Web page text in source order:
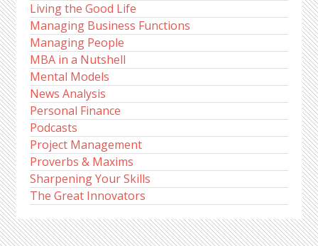
Living the Good Life
Managing Business Functions
Managing People
MBA in a Nutshell
Mental Models
News Analysis
Personal Finance
Podcasts
Project Management
Proverbs & Maxims
Sharpening Your Skills
The Great Innovators